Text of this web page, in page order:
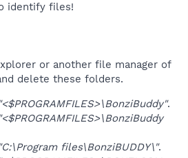
identify files!
or another file manager of
delete these folders.
"<$PROGRAMFILES>\BonziBuddy".
"<$PROGRAMFILES>\BonziBuddy
"C:\Program files\BonziBUDDY\".